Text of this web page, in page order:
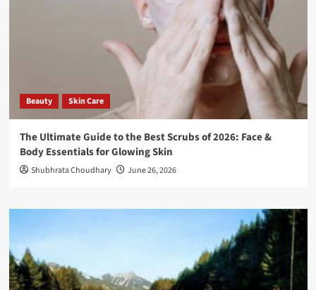
Beauty Skin Care
The Ultimate Guide to the Best Scrubs of 2026: Face &
Body Essentials for Glowing Skin
Shubhrata Choudhary June 26, 2026